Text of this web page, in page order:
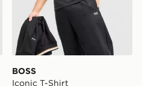
BOSS
Iconic T-Shirt